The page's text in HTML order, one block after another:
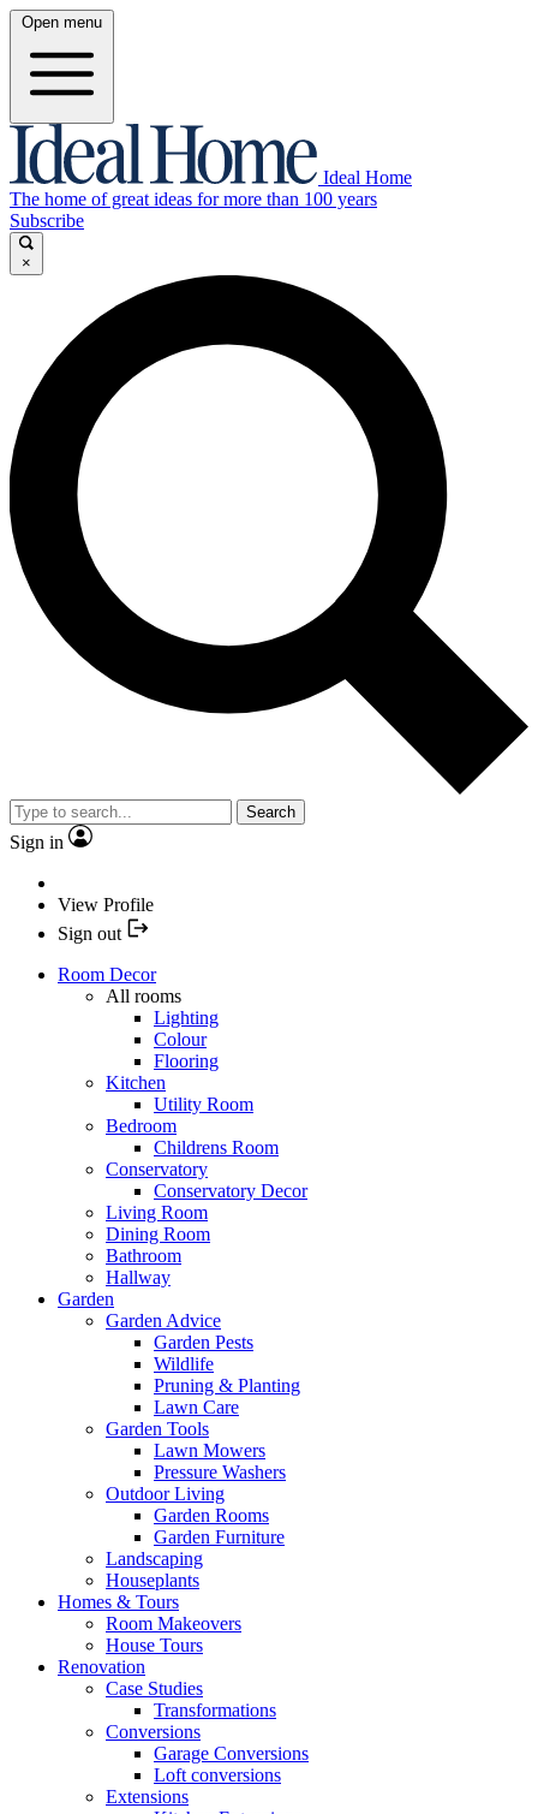
Open menu
Ideal Home
The home of great ideas for more than 100 years
Subscribe
×
Search
Sign in
View Profile
Sign out
Room Decor
All rooms
Lighting
Colour
Flooring
Kitchen
Utility Room
Bedroom
Childrens Room
Conservatory
Conservatory Decor
Living Room
Dining Room
Bathroom
Hallway
Garden
Garden Advice
Garden Pests
Wildlife
Pruning & Planting
Lawn Care
Garden Tools
Lawn Mowers
Pressure Washers
Outdoor Living
Garden Rooms
Garden Furniture
Landscaping
Houseplants
Homes & Tours
Room Makeovers
House Tours
Renovation
Case Studies
Transformations
Conversions
Garage Conversions
Loft conversions
Extensions